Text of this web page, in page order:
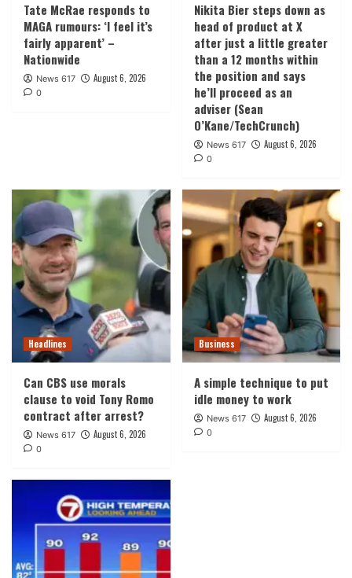
Tate McRae responds to
MAGA rumours: ‘I feel it’s
fairly apparent’ –
Nationwide
News 617 August 6, 2026
0
Nikita Bier steps down as
head of product at X
after just a little greater
than a 12 months within
the position and says
he’ll proceed as an
adviser (Sean
O’Kane/TechCrunch)
News 617 August 6, 2026
0
Headlines
Can CBS use morals
clause to void Tony Romo
contract after arrest?
News 617 August 6, 2026
0
Business
A simple technique to put
idle money to work
News 617 August 6, 2026
0